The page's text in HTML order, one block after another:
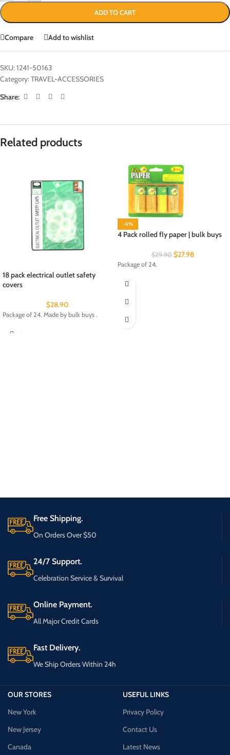
ADD TO CART
Compare Add to wishlist
SKU:1241-50163
Category:TRAVEL-ACCESSORIES
Share:
Related products
18 pack electrical outlet safety
covers
$28.90
Package of 24. Made by bulk buys .
-6%
4 Pack rolled fly paper | bulk buys
$29.90 $27.98
Package of 24.
Free Shipping.
On Orders Over $50
24/7 Support.
Celebration Service & Survival
Online Payment.
All Major Credit Cards
Fast Delivery.
We Ship Orders Within 24h
OUR STORES
New York
New Jersey
Canada
USEFUL LINKS
Privacy Policy
Contact Us
Latest News